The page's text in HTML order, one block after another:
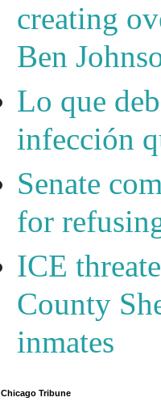
creating
Ben
Lo que
infección
Senate
for
ICE
County
inmates
Chicago Tribune